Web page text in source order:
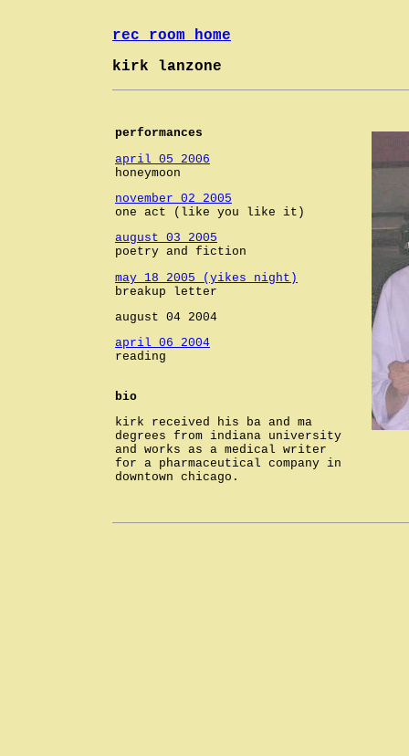
rec room home
kirk lanzone
performances
april 05 2006
honeymoon
november 02 2005
one act (like you like it)
august 03 2005
poetry and fiction
may 18 2005 (yikes night)
breakup letter
august 04 2004
april 06 2004
reading
bio
kirk received his ba and ma
degrees from indiana university
and works as a medical writer
for a pharmaceutical company in
downtown chicago.